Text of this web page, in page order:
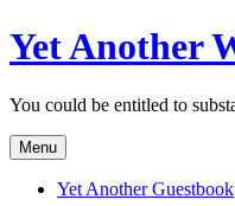
Skip
to
Yet Another
You could be entitled to
Menu
Yet Another Guestbook